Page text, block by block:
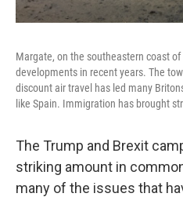
Margate, on the southeastern coast
developments in recent years. The
discount air travel has led many
like Spain. Immigration has brought
The Trump and Brexit
striking amount in
many of the issues that